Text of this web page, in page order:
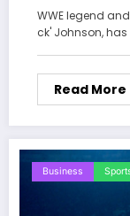
WWE legend
ck' Johnson,
Read More
Business